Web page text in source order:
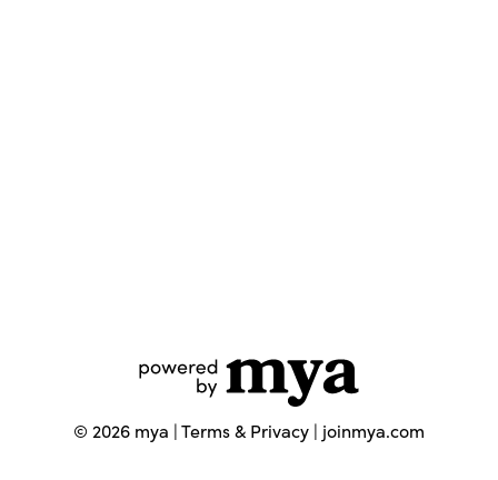
© 2026 mya |Terms & Privacy | joinmya.com